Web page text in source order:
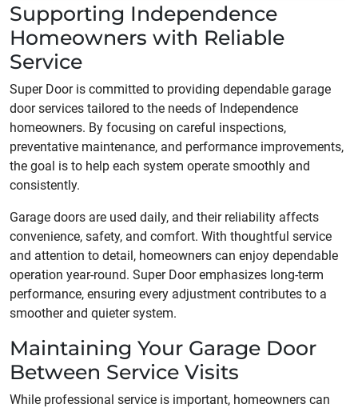
Supporting Independence
Homeowners with Reliable
Service
Super Door is committed to providing dependable garage
door services tailored to the needs of Independence
homeowners. By focusing on careful inspections,
preventative maintenance, and performance improvements,
the goal is to help each system operate smoothly and
consistently.
Garage doors are used daily, and their reliability affects
convenience, safety, and comfort. With thoughtful service
and attention to detail, homeowners can enjoy dependable
operation year-round. Super Door emphasizes long-term
performance, ensuring every adjustment contributes to a
smoother and quieter system.
Maintaining Your Garage Door
Between Service Visits
While professional service is important, homeowners can